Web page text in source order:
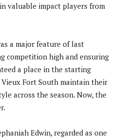
valuable impact players from
a major feature of last
competition high and ensuring
a place in the starting
Fort South maintain their
across the season. Now, the
Edwin, regarded as one